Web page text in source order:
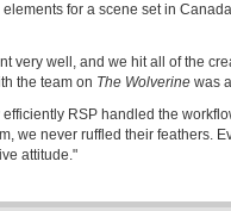
for a scene set in
very well, and we hit all of the
the team on The Wolverine was
RSP handled the
we never ruffled their feathers.
attitude."